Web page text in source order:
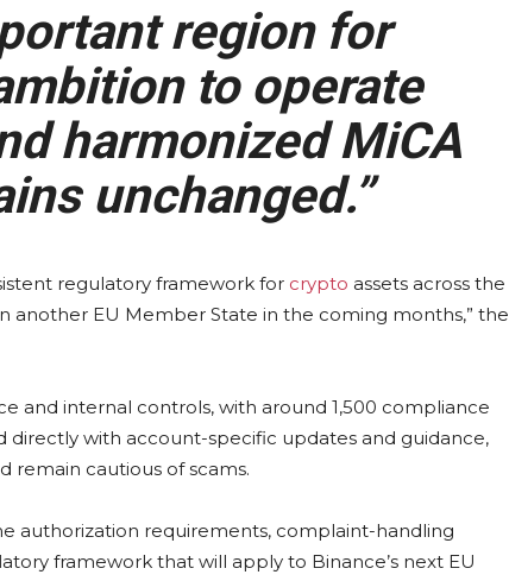
region for
to operate
harmonized MiCA
unchanged.”
regulatory framework for crypto assets across the
another EU Member State in the coming months,” the
and internal controls, with around 1,500 compliance
with account-specific updates and guidance,
remain cautious of scams.
authorization requirements, complaint-handling
framework that will apply to Binance’s next EU